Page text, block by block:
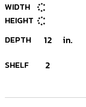
WIDTH
HEIGHT
DEPTH
12 in.
SHELF 2